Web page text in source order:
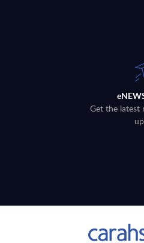
Get the latest